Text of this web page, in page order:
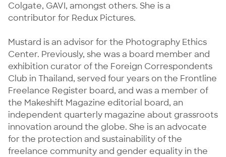
Colgate, GAVI, amongst others. She is a
contributor for Redux Pictures.
Mustard is an advisor for the Photography Ethics
Center. Previously, she was a board member and
exhibition curator of the Foreign Correspondents
Club in Thailand, served four years on the Frontline
Freelance Register board, and was a member of
the Makeshift Magazine editorial board, an
independent quarterly magazine about grassroots
innovation around the globe. She is an advocate
for the protection and sustainability of the
freelance community and gender equality in the